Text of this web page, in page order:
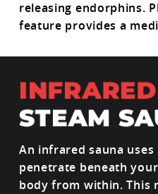
releasing endorphins.
feature provides a
An infrared sauna
penetrate beneath
body from within. This